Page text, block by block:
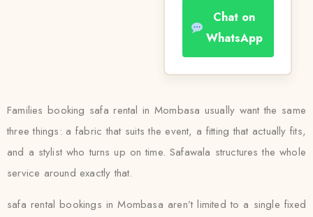
Chat on
WhatsApp
Families booking safa rental in Mombasa usually want the same
three things: a fabric that suits the event, a fitting that actually fits,
and a stylist who turns up on time. Safawala structures the whole
service around exactly that.
safa rental bookings in Mombasa aren’t limited to a single fixed